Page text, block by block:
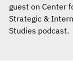
guest on Center
Strategic &
Studies podcast.